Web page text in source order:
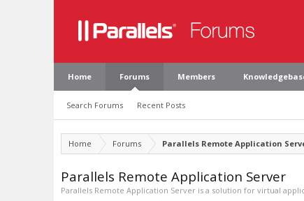
Home Forums
Search Forums Recent Posts
Members
Home Forums Parallels Remote Application
Parallels Remote Application Server
Parallels Remote Application Server is a solution for virtual